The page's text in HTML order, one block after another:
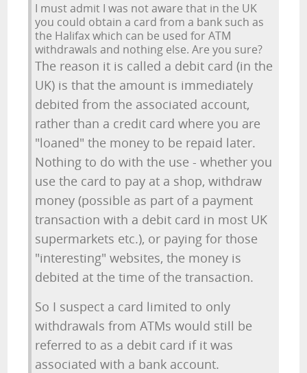
I must admit I was not aware that in the UK
you could obtain a card from a bank such as
the Halifax which can be used for ATM
withdrawals and nothing else. Are you sure?
The reason it is called a debit card (in the
UK) is that the amount is immediately
debited from the associated account,
rather than a credit card where you are
"loaned" the money to be repaid later.
Nothing to do with the use - whether you
use the card to pay at a shop, withdraw
money (possible as part of a payment
transaction with a debit card in most UK
supermarkets etc.), or paying for those
"interesting" websites, the money is
debited at the time of the transaction.
So I suspect a card limited to only
withdrawals from ATMs would still be
referred to as a debit card if it was
associated with a bank account.